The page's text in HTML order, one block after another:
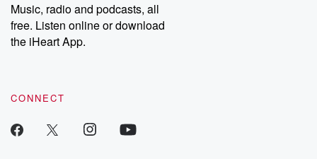
Music, radio and podcasts, all
free. Listen online or download
the iHeart App.
CONNECT